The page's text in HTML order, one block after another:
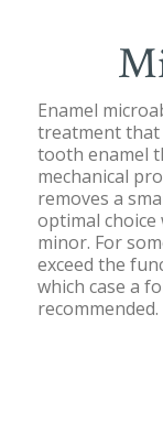
Enamel
treatment that
tooth enamel
mechanical
removes a
optimal
minor. For
exceed the
which case a
recommended.